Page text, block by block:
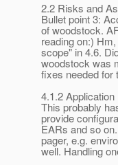
2.2 Risks and
Bullet point 3:
of woodstock.
reading on:)
scope" in 4.6.
woodstock was
fixes needed for
4.1.2
This probably
provide
EARs and so
pager, e.g.
well. Handling